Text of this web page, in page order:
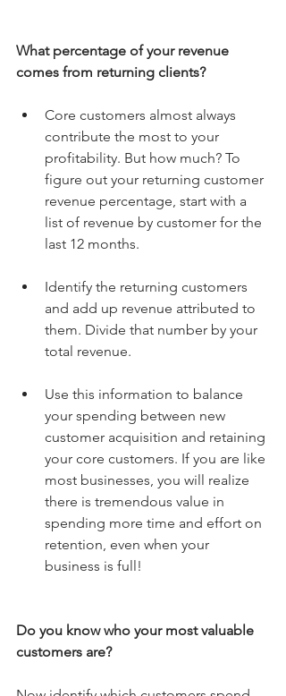
What percentage of your revenue
comes from returning clients?
Core customers almost always
contribute the most to your
profitability. But how much? To
figure out your returning customer
revenue percentage, start with a
list of revenue by customer for the
last 12 months.
Identify the returning customers
and add up revenue attributed to
them. Divide that number by your
total revenue.
Use this information to balance
your spending between new
customer acquisition and retaining
your core customers. If you are like
most businesses, you will realize
there is tremendous value in
spending more time and effort on
retention, even when your
business is full!
Do you know who your most valuable
customers are?